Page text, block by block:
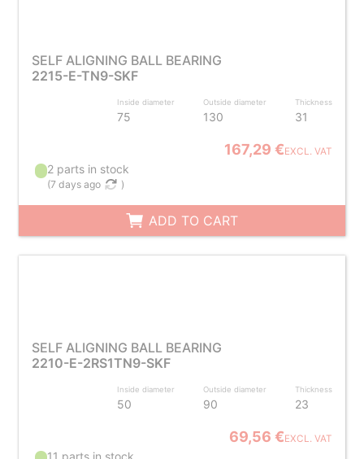
SELF ALIGNING BALL BEARING
2215-E-TN9-SKF
Inside diameter
75
Outside diameter
130
Thickness
31
167,29 €EXCL. VAT
2 parts in stock
(7 days ago )
ADD TO CART
SELF ALIGNING BALL BEARING
2210-E-2RS1TN9-SKF
Inside diameter
50
Outside diameter
90
Thickness
23
69,56 €EXCL. VAT
11 parts in stock